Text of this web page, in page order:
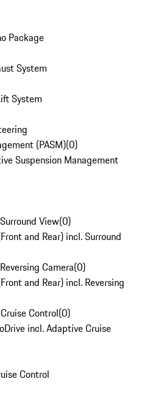
Package
System
System
(PASM)(0)
Suspension Management
View(0)
and Rear) incl. Surround
Camera(0)
and Rear) incl. Reversing
Control(0)
incl. Adaptive Cruise
Control